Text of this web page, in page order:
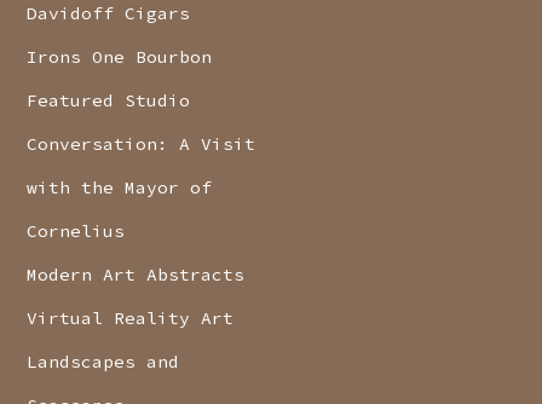
Davidoff Cigars
Irons One Bourbon
Featured Studio
Conversation: A Visit
with the Mayor of
Cornelius
Modern Art Abstracts
Virtual Reality Art
Landscapes and